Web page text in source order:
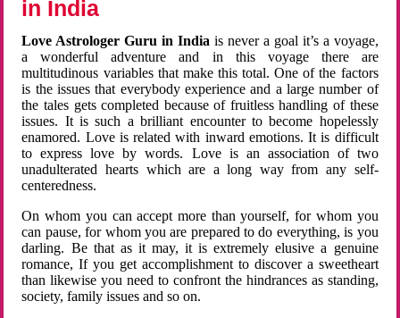
in India
Love Astrologer Guru in Indiais never a goal it’s a voyage,
a wonderful adventure and in this voyage there are
multitudinous variables that make this total. One of the factors
is the issues that everybody experience and a large number of
the tales gets completed because of fruitless handling of these
issues. It is such a brilliant encounter to become hopelessly
enamored. Love is related with inward emotions. It is difficult
to express love by words. Love is an association of two
unadulterated hearts which are a long way from any self-
centeredness.
On whom you can accept more than yourself, for whom you
can pause, for whom you are prepared to do everything, is you
darling. Be that as it may, it is extremely elusive a genuine
romance, If you get accomplishment to discover a sweetheart
than likewise you need to confront the hindrances as standing,
society, family issues and so on.